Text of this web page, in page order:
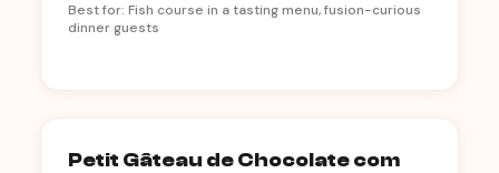
Best for: Fish course in a tasting menu, fusion-curious
dinner guests
Petit Gâteau de Chocolate com